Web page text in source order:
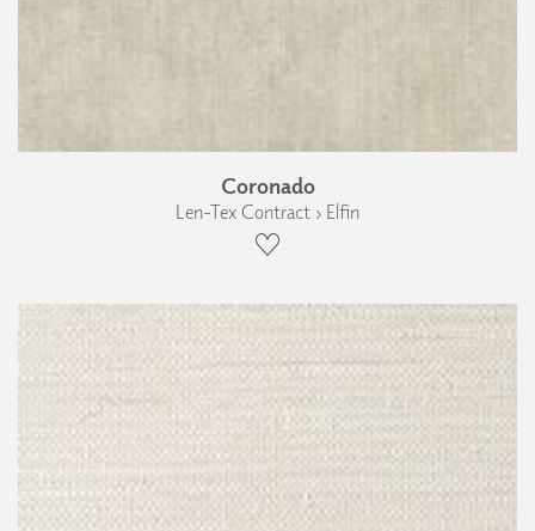
Coronado
Len-Tex Contract › Elfin